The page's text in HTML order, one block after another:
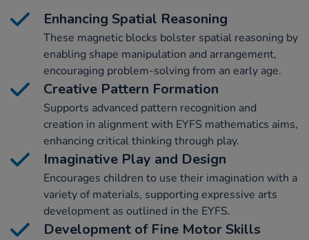
Enhancing Spatial Reasoning
These magnetic blocks bolster spatial reasoning by
enabling shape manipulation and arrangement,
encouraging problem-solving from an early age.
Creative Pattern Formation
Supports advanced pattern recognition and
creation in alignment with EYFS mathematics aims,
enhancing critical thinking through play.
Imaginative Play and Design
Encourages children to use their imagination with a
variety of materials, supporting expressive arts
development as outlined in the EYFS.
Development of Fine Motor Skills